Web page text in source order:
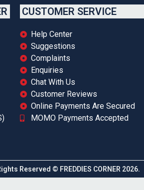
CUSTOMER SERVICE
Help Center
Suggestions
Complaints
Enquiries
Chat With Us
Customer Reviews
Online Payments Are Secured
MOMO Payments Accepted
Reserved © FREDDIES CORNER 2026.